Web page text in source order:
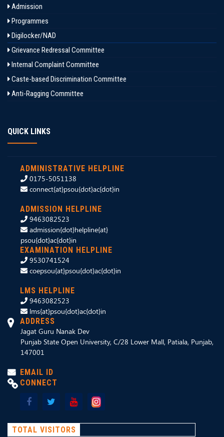
Admission
Programmes
Digilocker/NAD
Grievance Redressal Committee
Internal Complaint Committee
Caste-based Discrimination Committee
Anti-Ragging Committee
QUICK LINKS
ADMINISTRATIVE HELPLINE
0175-5051138
connect{at}psou{dot}ac{dot}in
ADMISSION HELPLINE
9463082523
admission{dot}helpline{at}
psou{dot}ac{dot}in
EXAMINATION HELPLINE
9530741524
coepsou{at}psou{dot}ac{dot}in
LMS HELPLINE
9463082523
lms{at}psou{dot}ac{dot}in
ADDRESS
Jagat Guru Nanak Dev
Punjab State Open University, C/28 Lower Mall, Patiala, Punjab,
147001
EMAIL ID
CONNECT
TOTAL VISITORS